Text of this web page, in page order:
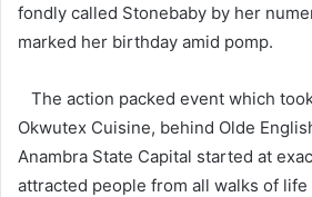
fondly called Stonebaby by her
marked her birthday amid pomp.
The action packed event which
Okwutex Cuisine, behind Olde
Anambra State Capital started at
attracted people from all walks of life